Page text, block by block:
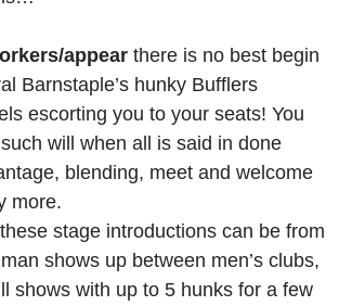
appear there is no best begin
Barnstaple’s hunky Bufflers
escorting you to your seats! You
will when all is said in done
blending, meet and welcome
more.
these stage introductions can be from
shows up between men’s clubs,
shows with up to 5 hunks for a few